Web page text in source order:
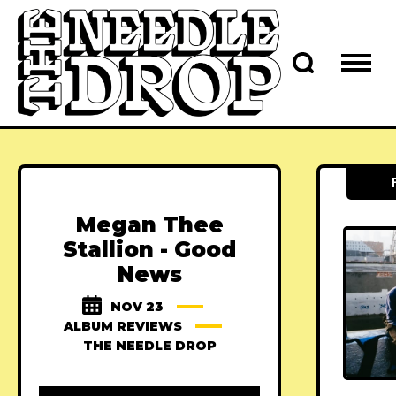
Megan Thee
Stallion - Good
News
NOV 23
ALBUM REVIEWS
THE NEEDLE DROP